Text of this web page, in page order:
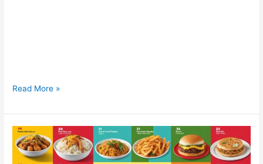
Read More »
Top
10
Fast